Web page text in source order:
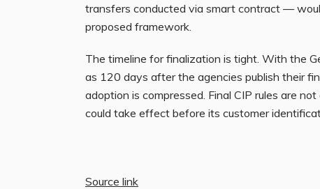
transfers conducted via smart contract —
proposed framework.
The timeline for finalization is tight. With the
as 120 days after the agencies publish their
adoption is compressed. Final CIP rules are
could take effect before its customer
Source link